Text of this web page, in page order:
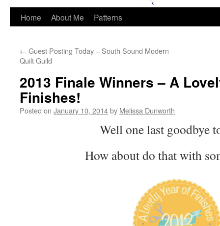
Skip
content
Home About Me Patterns
← Guest Posting Today – South Sound Modern
Quilt Guild
2013 Finale Winners – A
Finishes!
Posted on January 10, 2014by Melissa Dunworth
Well one last goodbye
How about do that with